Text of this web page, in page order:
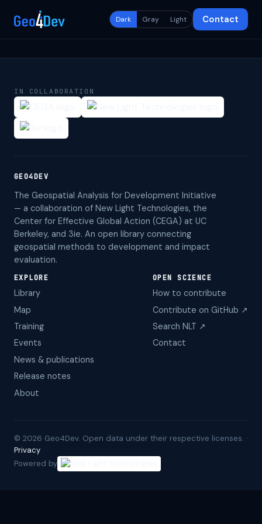
Dark Gray Light Contact
IN COLLABORATION
GEO4DEV
The Geospatial Analysis for Development Initiative
— a collaboration of New Light Technologies, the
Center for Effective Global Action (CEGA) at UC
Berkeley, and 3ie. An open library connecting
geospatial methods to development and impact
evaluation.
EXPLORE
Library
Map
Training
Events
News & publications
Release notes
About
OPEN SCIENCE
How to contribute
Contribute on GitHub ↗
Search NLT ↗
Contact
© 2026 Geo4Dev. Open data under their respective licenses. ·
Privacy
Powered by